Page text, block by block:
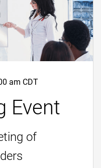
am CDT
Event
of